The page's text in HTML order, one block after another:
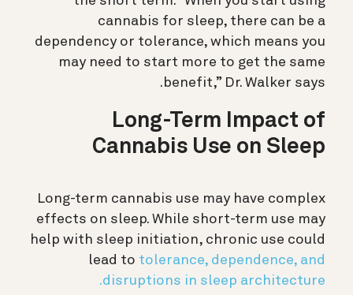
cannabis for sleep, there can be a
dependency or tolerance, which means you
may need to start more to get the same
benefit,” Dr. Walker says.
Long-Term Impact of
Cannabis Use on Sleep
Long-term cannabis use may have complex
effects on sleep. While short-term use may
help with sleep initiation, chronic use could
lead to tolerance, dependence, and
disruptions in sleep architecture.